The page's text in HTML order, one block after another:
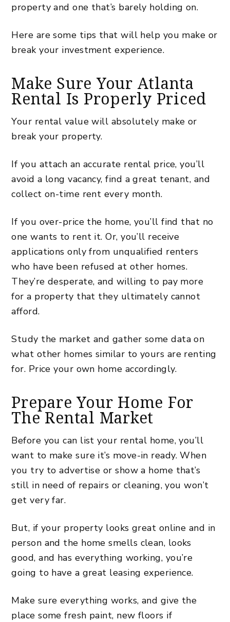
property and one that’s barely holding on.
Here are some tips that will help you make or
break your investment experience.
Make Sure Your Atlanta
Rental Is Properly Priced
Your rental value will absolutely make or
break your property.
If you attach an accurate rental price, you’ll
avoid a long vacancy, find a great tenant, and
collect on-time rent every month.
If you over-price the home, you’ll find that no
one wants to rent it. Or, you’ll receive
applications only from unqualified renters
who have been refused at other homes.
They’re desperate, and willing to pay more
for a property that they ultimately cannot
afford.
Study the market and gather some data on
what other homes similar to yours are renting
for. Price your own home accordingly.
Prepare Your Home For
The Rental Market
Before you can list your rental home, you’ll
want to make sure it’s move-in ready. When
you try to advertise or show a home that’s
still in need of repairs or cleaning, you won’t
get very far.
But, if your property looks great online and in
person and the home smells clean, looks
good, and has everything working, you’re
going to have a great leasing experience.
Make sure everything works, and give the
place some fresh paint, new floors if